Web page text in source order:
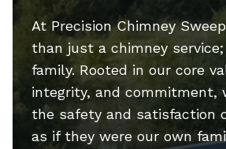
At Precision Chimney
than just a chimney
family. Rooted in our core
integrity, and commitment,
the safety and satisfaction
as if they were our own